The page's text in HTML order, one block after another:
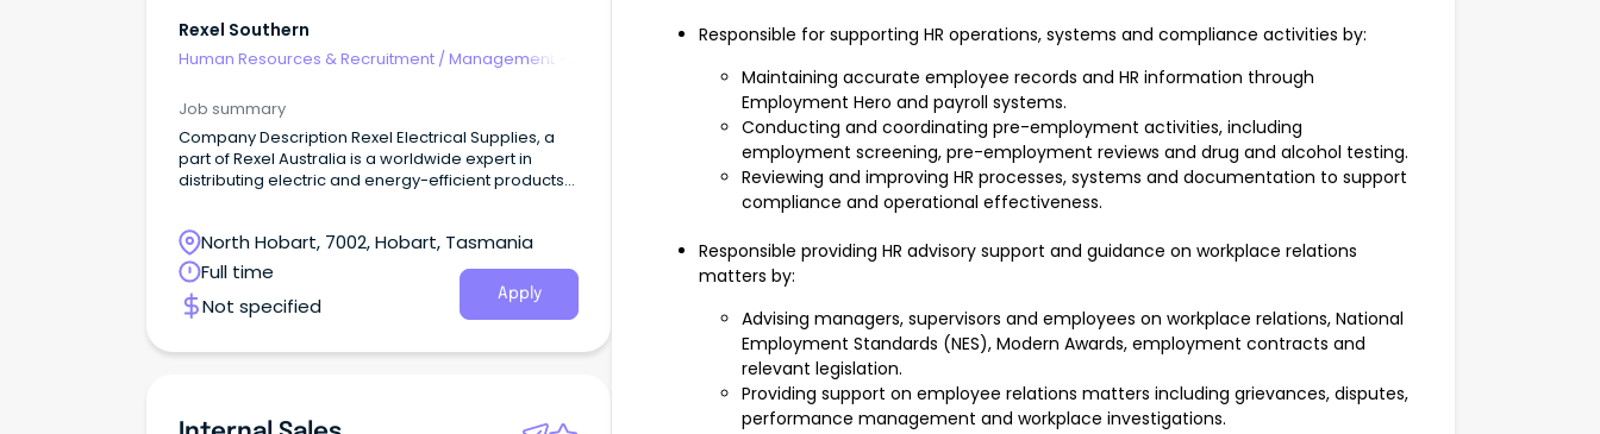
Rexel Southern
Human Resources & Recruitment /Management -
Job summary
Company Description Rexel Electrical Supplies, a
part of Rexel Australia is a worldwide expert in
distributing electric and energy-efficient products
North Hobart, 7002, Hobart, Tasmania
Full time
Not specified
Apply
Responsible for supporting HR operations, systems and compliance activities by:
Maintaining accurate employee records and HR information through
Employment Hero and payroll systems.
Conducting and coordinating pre-employment activities, including
employment screening, pre-employment reviews and drug and alcohol testing.
Reviewing and improving HR processes, systems and documentation to support
compliance and operational effectiveness.
Responsible providing HR advisory support and guidance on workplace relations
matters by:
Advising managers, supervisors and employees on workplace relations, National
Employment Standards (NES), Modern Awards, employment contracts and
relevant legislation.
Providing support on employee relations matters including grievances, disputes,
performance management and workplace investigations.